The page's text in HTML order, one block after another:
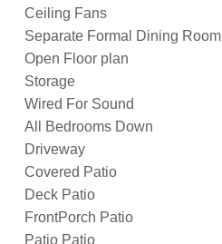
Ceiling Fans
Separate Formal Dining Room
Open Floor plan
Storage
Wired For Sound
All Bedrooms Down
Driveway
Covered Patio
Deck Patio
FrontPorch Patio
Patio Patio